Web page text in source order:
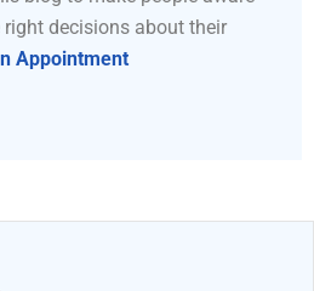
decisions about their
Appointment